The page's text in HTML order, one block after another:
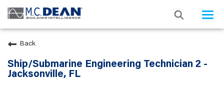
Back
Ship/Submarine Engineering Technician 2 -
Jacksonville, FL